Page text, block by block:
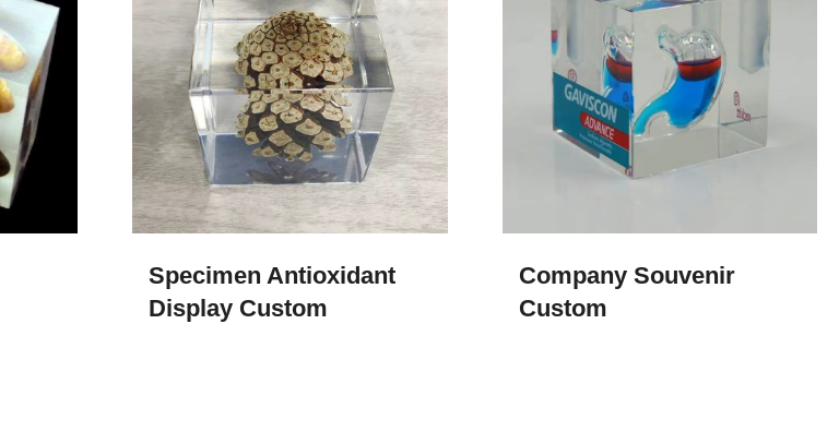
Specimen Antioxidant
Display Custom
Company Souvenir
Custom